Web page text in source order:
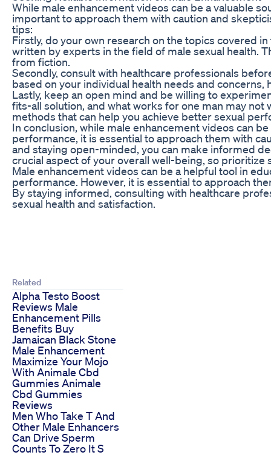
While male enhancement videos can be a valuable
important to approach them with caution and
tips:
Firstly, do your own research on the topics covered
written by experts in the field of male sexual health.
from fiction.
Secondly, consult with healthcare professionals
based on your individual health needs and
Lastly, keep an open mind and be willing to
fits-all solution, and what works for one man may
methods that can help you achieve better sexual
In conclusion, while male enhancement videos can
performance, it is essential to approach them with
and staying open-minded, you can make informed
crucial aspect of your overall well-being, so
Male enhancement videos can be a helpful tool in
performance. However, it is essential to approach
By staying informed, consulting with healthcare
sexual health and satisfaction.
Related
Alpha Testo Boost
Reviews Male
Enhancement Pills
Benefits Buy
Jamaican Black Stone
Male Enhancement
Maximize Your Mojo
With Animale Cbd
Gummies Animale
Cbd Gummies
Reviews
Men Who Take T And
Other Male Enhancers
Can Drive Sperm
Counts To Zero It S